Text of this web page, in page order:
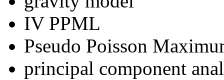
IV PPML
Pseudo Poisson
principal component